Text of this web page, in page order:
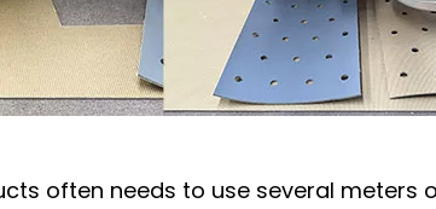
often needs to use several meters